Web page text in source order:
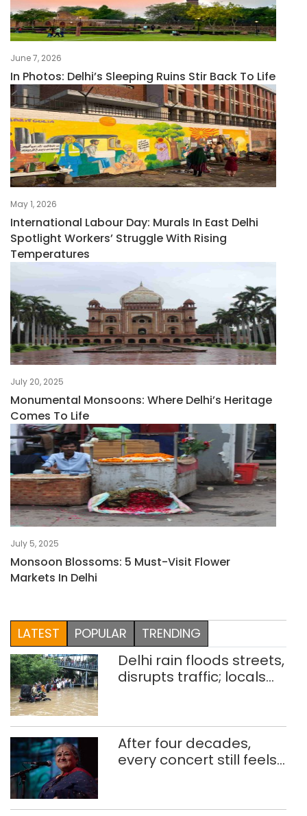
June 7, 2026
In Photos: Delhi’s Sleeping Ruins Stir Back To Life
May 1, 2026
International Labour Day: Murals In East Delhi
Spotlight Workers’ Struggle With Rising
Temperatures
July 20, 2025
Monumental Monsoons: Where Delhi’s Heritage
Comes To Life
July 5, 2025
Monsoon Blossoms: 5 Must-Visit Flower
Markets In Delhi
LATEST POPULAR TRENDING
Delhi rain floods streets,
disrupts traffic; locals
After four decades,
every concert still feels